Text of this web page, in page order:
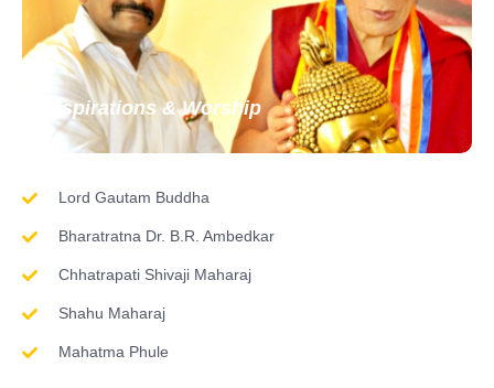
Inspirations & Worship
Lord Gautam Buddha
Bharatratna Dr. B.R. Ambedkar
Chhatrapati Shivaji Maharaj
Shahu Maharaj
Mahatma Phule